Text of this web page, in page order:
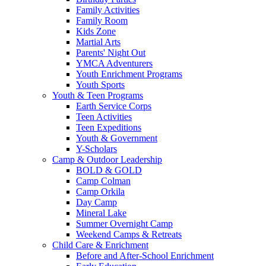
Family Activities
Family Room
Kids Zone
Martial Arts
Parents' Night Out
YMCA Adventurers
Youth Enrichment Programs
Youth Sports
Youth & Teen Programs
Earth Service Corps
Teen Activities
Teen Expeditions
Youth & Government
Y-Scholars
Camp & Outdoor Leadership
BOLD & GOLD
Camp Colman
Camp Orkila
Day Camp
Mineral Lake
Summer Overnight Camp
Weekend Camps & Retreats
Child Care & Enrichment
Before and After-School Enrichment